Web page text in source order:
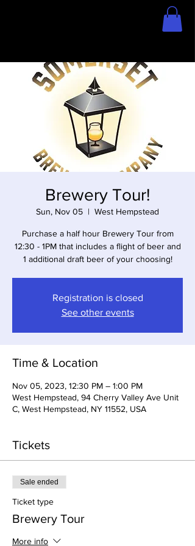
Brewery Tour!
Sun, Nov 05
  |
West Hempstead
Purchase a half hour Brewery Tour from
12:30 - 1PM that includes a flight of beer and
1 additional draft beer of your choosing!
Registration is closed
See other events
Time & Location
Nov 05, 2023, 12:30 PM – 1:00 PM
West Hempstead, 94 Cherry Valley Ave Unit
C, West Hempstead, NY 11552, USA
Tickets
Sale ended
Ticket type
Brewery Tour
More info